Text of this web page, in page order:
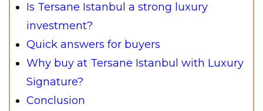
Is Tersane Istanbul a strong luxury
investment?
Quick answers for buyers
Why buy at Tersane Istanbul with Luxury
Signature?
Conclusion